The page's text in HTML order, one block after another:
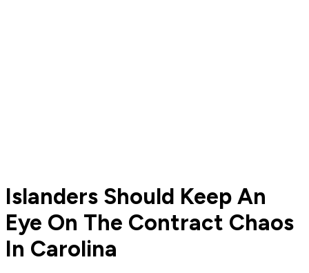
Islanders Should Keep An
Eye On The Contract Chaos
In Carolina